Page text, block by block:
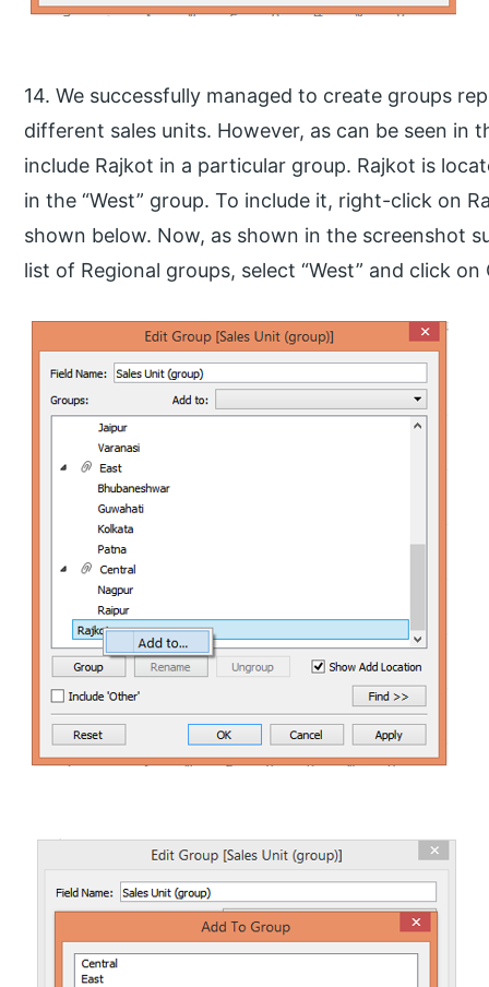
14. We successfully managed to create groups
different sales units. However, as can be seen in
include Rajkot in a particular group. Rajkot is
in the “West” group. To include it, right-click on
shown below. Now, as shown in the screenshot
list of Regional groups, select “West” and click on